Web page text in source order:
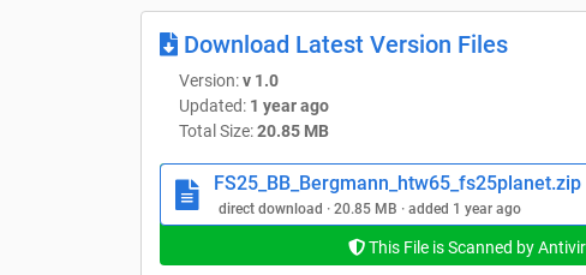
Download Latest Version Files
Version:v 1.0
Updated: 1 year ago
Total Size:20.85 MB
FS25_BB_Bergmann_htw65_fs25planet.zip
direct download · 20.85 MB · added 1 year ago
This File is Scanned by